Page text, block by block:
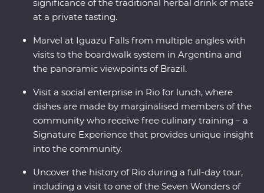
significance of the traditional herbal drink of mate
at a private tasting.
Marvel at Iguazu Falls from multiple angles with
visits to the boardwalk system in Argentina and
the panoramic viewpoints of Brazil.
Visit a social enterprise in Rio for lunch, where
dishes are made by marginalised members of the
community who receive free culinary training – a
Signature Experience that provides unique insight
into the community.
Uncover the history of Rio during a full-day tour,
including a visit to one of the Seven Wonders of